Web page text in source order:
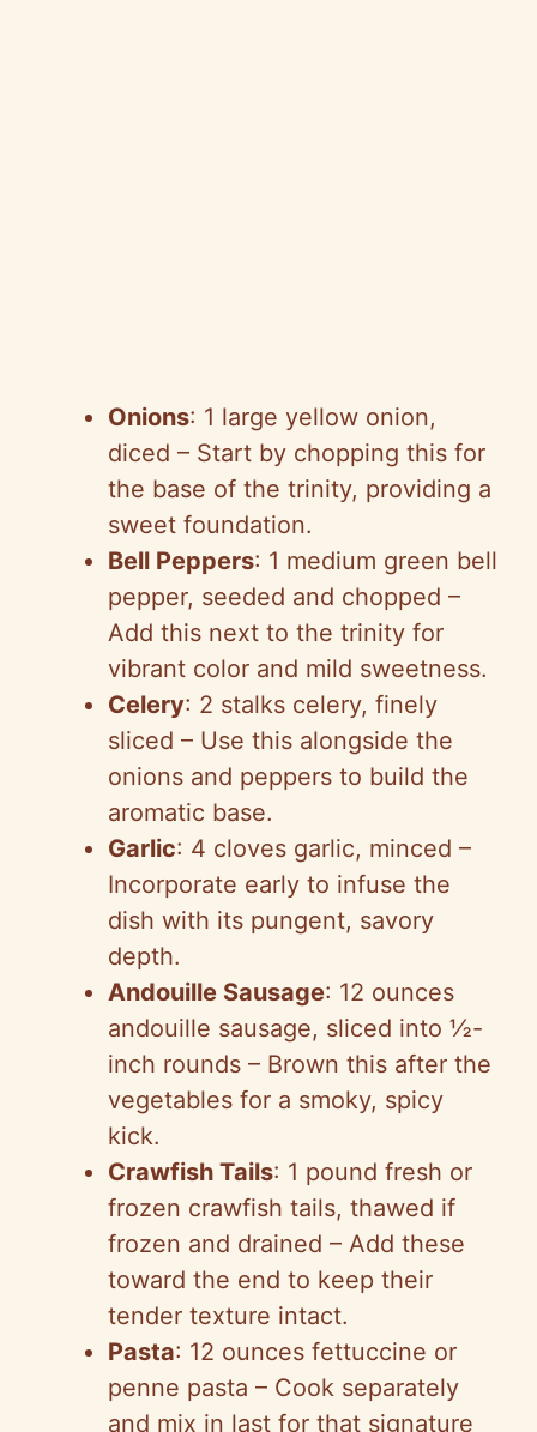
Onions: 1 large yellow onion,
diced – Start by chopping this for
the base of the trinity, providing a
sweet foundation.
Bell Peppers: 1 medium green bell
pepper, seeded and chopped –
Add this next to the trinity for
vibrant color and mild sweetness.
Celery: 2 stalks celery, finely
sliced – Use this alongside the
onions and peppers to build the
aromatic base.
Garlic: 4 cloves garlic, minced –
Incorporate early to infuse the
dish with its pungent, savory
depth.
Andouille Sausage: 12 ounces
andouille sausage, sliced into ½-
inch rounds – Brown this after the
vegetables for a smoky, spicy
kick.
Crawfish Tails: 1 pound fresh or
frozen crawfish tails, thawed if
frozen and drained – Add these
toward the end to keep their
tender texture intact.
Pasta: 12 ounces fettuccine or
penne pasta – Cook separately
and mix in last for that signature